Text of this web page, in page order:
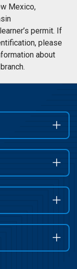
Mexico,
permit. If
please
about